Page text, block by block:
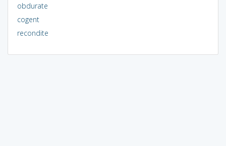
obdurate
cogent
recondite